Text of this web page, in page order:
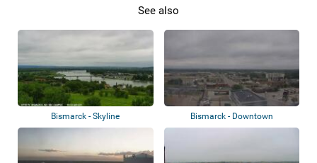
See also
Bismarck - Skyline Bismarck - Downtown